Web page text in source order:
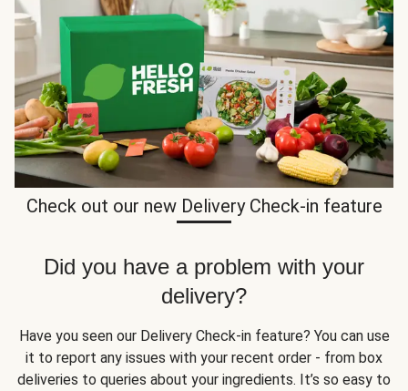
Check out our new Delivery Check-in feature
Did you have a problem with your
delivery?
Have you seen our Delivery Check-in feature? You can use
it to report any issues with your recent order - from box
deliveries to queries about your ingredients. It’s so easy to